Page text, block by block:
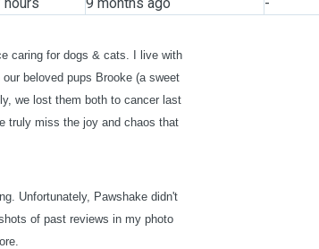
caring for dogs & cats. I live with
beloved pups Brooke (a sweet
we lost them both to cancer last
truly miss the joy and chaos that
Unfortunately, Pawshake didn't
of past reviews in my photo